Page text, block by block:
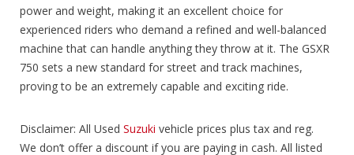
power and weight, making it an excellent choice for
experienced riders who demand a refined and well-balanced
machine that can handle anything they throw at it. The GSXR
750 sets a new standard for street and track machines,
proving to be an extremely capable and exciting ride.
Disclaimer: All Used Suzuki vehicle prices plus tax and reg.
We don’t offer a discount if you are paying in cash. All listed